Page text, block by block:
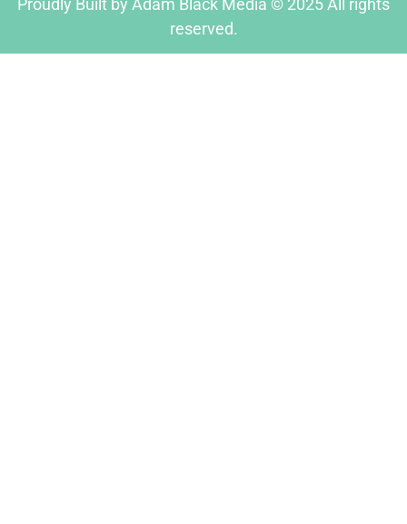
Proudly Built by Adam Black Media © 2025 All rights
reserved.